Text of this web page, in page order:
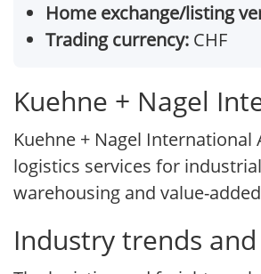
Home exchange/listing
Trading currency: CHF
Kuehne + Nagel
Kuehne + Nagel
logistics services for
warehousing and value-
Industry trends